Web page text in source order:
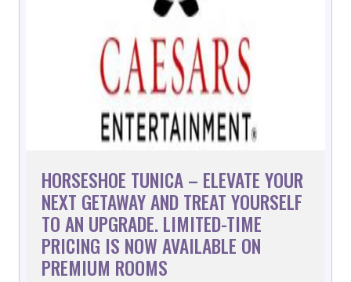
HORSESHOE TUNICA – ELEVATE YOUR
NEXT GETAWAY AND TREAT YOURSELF
TO AN UPGRADE. LIMITED-TIME
PRICING IS NOW AVAILABLE ON
PREMIUM ROOMS